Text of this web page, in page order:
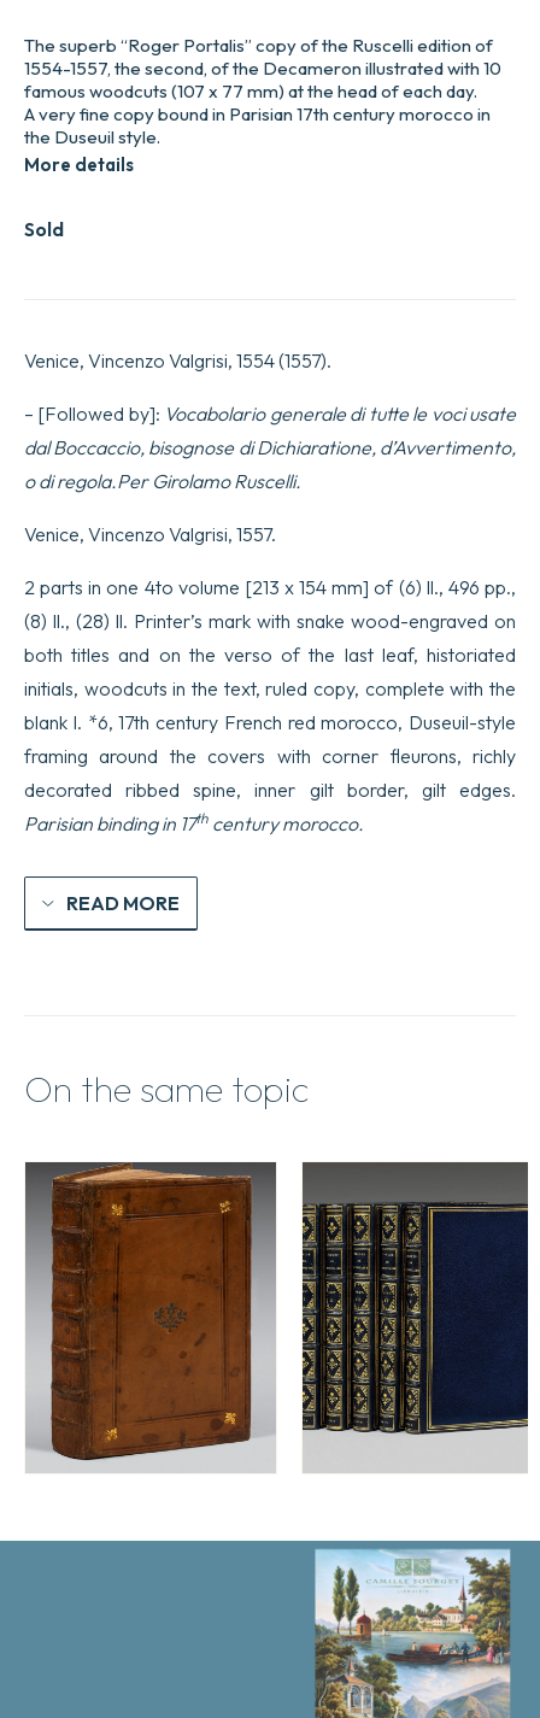
Sold
The superb “Roger Portalis” copy of the Ruscelli edition of
1554-1557, the second, of the Decameron illustrated with 10
famous woodcuts (107 x 77 mm) at the head of each day.
A very fine copy bound in Parisian 17th century morocco in
the Duseuil style.
More details
Venice, Vincenzo Valgrisi, 1554 (1557).
– [Followed by]: Vocabolario generale di tutte le voci usate
dal Boccaccio, bisognose di Dichiaratione, d’Avvertimento,
o di regola.Per Girolamo Ruscelli.
Venice, Vincenzo Valgrisi, 1557.
2 parts in one 4to volume [213 x 154 mm] of (6) ll., 496 pp.,
(8) ll., (28) ll. Printer’s mark with snake wood-engraved on
both titles and on the verso of the last leaf, historiated
initials, woodcuts in the text, ruled copy, complete with the
blank l. *6, 17th century French red morocco, Duseuil-style
framing around the covers with corner fleurons, richly
decorated ribbed spine, inner gilt border, gilt edges.
Parisian binding in 17th century morocco.
READ MORE
On the same topic